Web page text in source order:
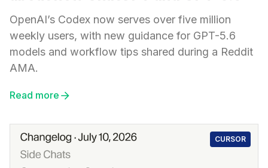
OpenAI’s Codex now serves over five million
weekly users, with new guidance for GPT-5.6
models and workflow tips shared during a Reddit
AMA.
Read more
CURSOR